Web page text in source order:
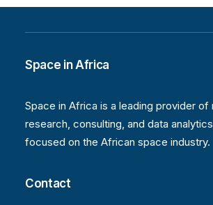
Space in Africa
Space in Africa is a leading provider of
research, consulting, and data
focused on the African space industry.
Contact